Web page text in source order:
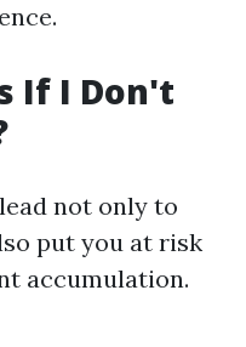
If I Don't
not only to
put you at risk
accumulation.